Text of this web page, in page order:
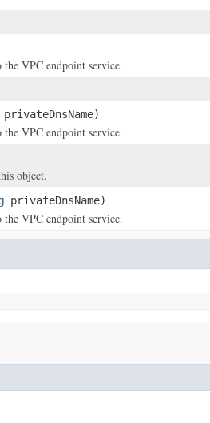
VPC endpoint service.
privateDnsName)
VPC endpoint service.
object.
privateDnsName)
VPC endpoint service.